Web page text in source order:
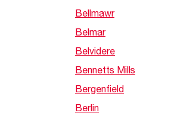
Bellmawr
Belmar
Belvidere
Bennetts Mills
Bergenfield
Berlin